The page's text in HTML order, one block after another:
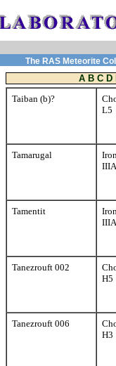
The RAS Meteorite
A B C D
Taiban (b)?
L5
Tamarugal
Tamentit
Tanezrouft 002
H5
Tanezrouft 006
H3